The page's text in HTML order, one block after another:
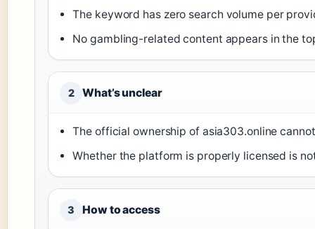
The keyword has zero search volume per
No gambling-related content appears in the
2 What’s unclear
The official ownership of asia303.online
Whether the platform is properly licensed is
3 How to access